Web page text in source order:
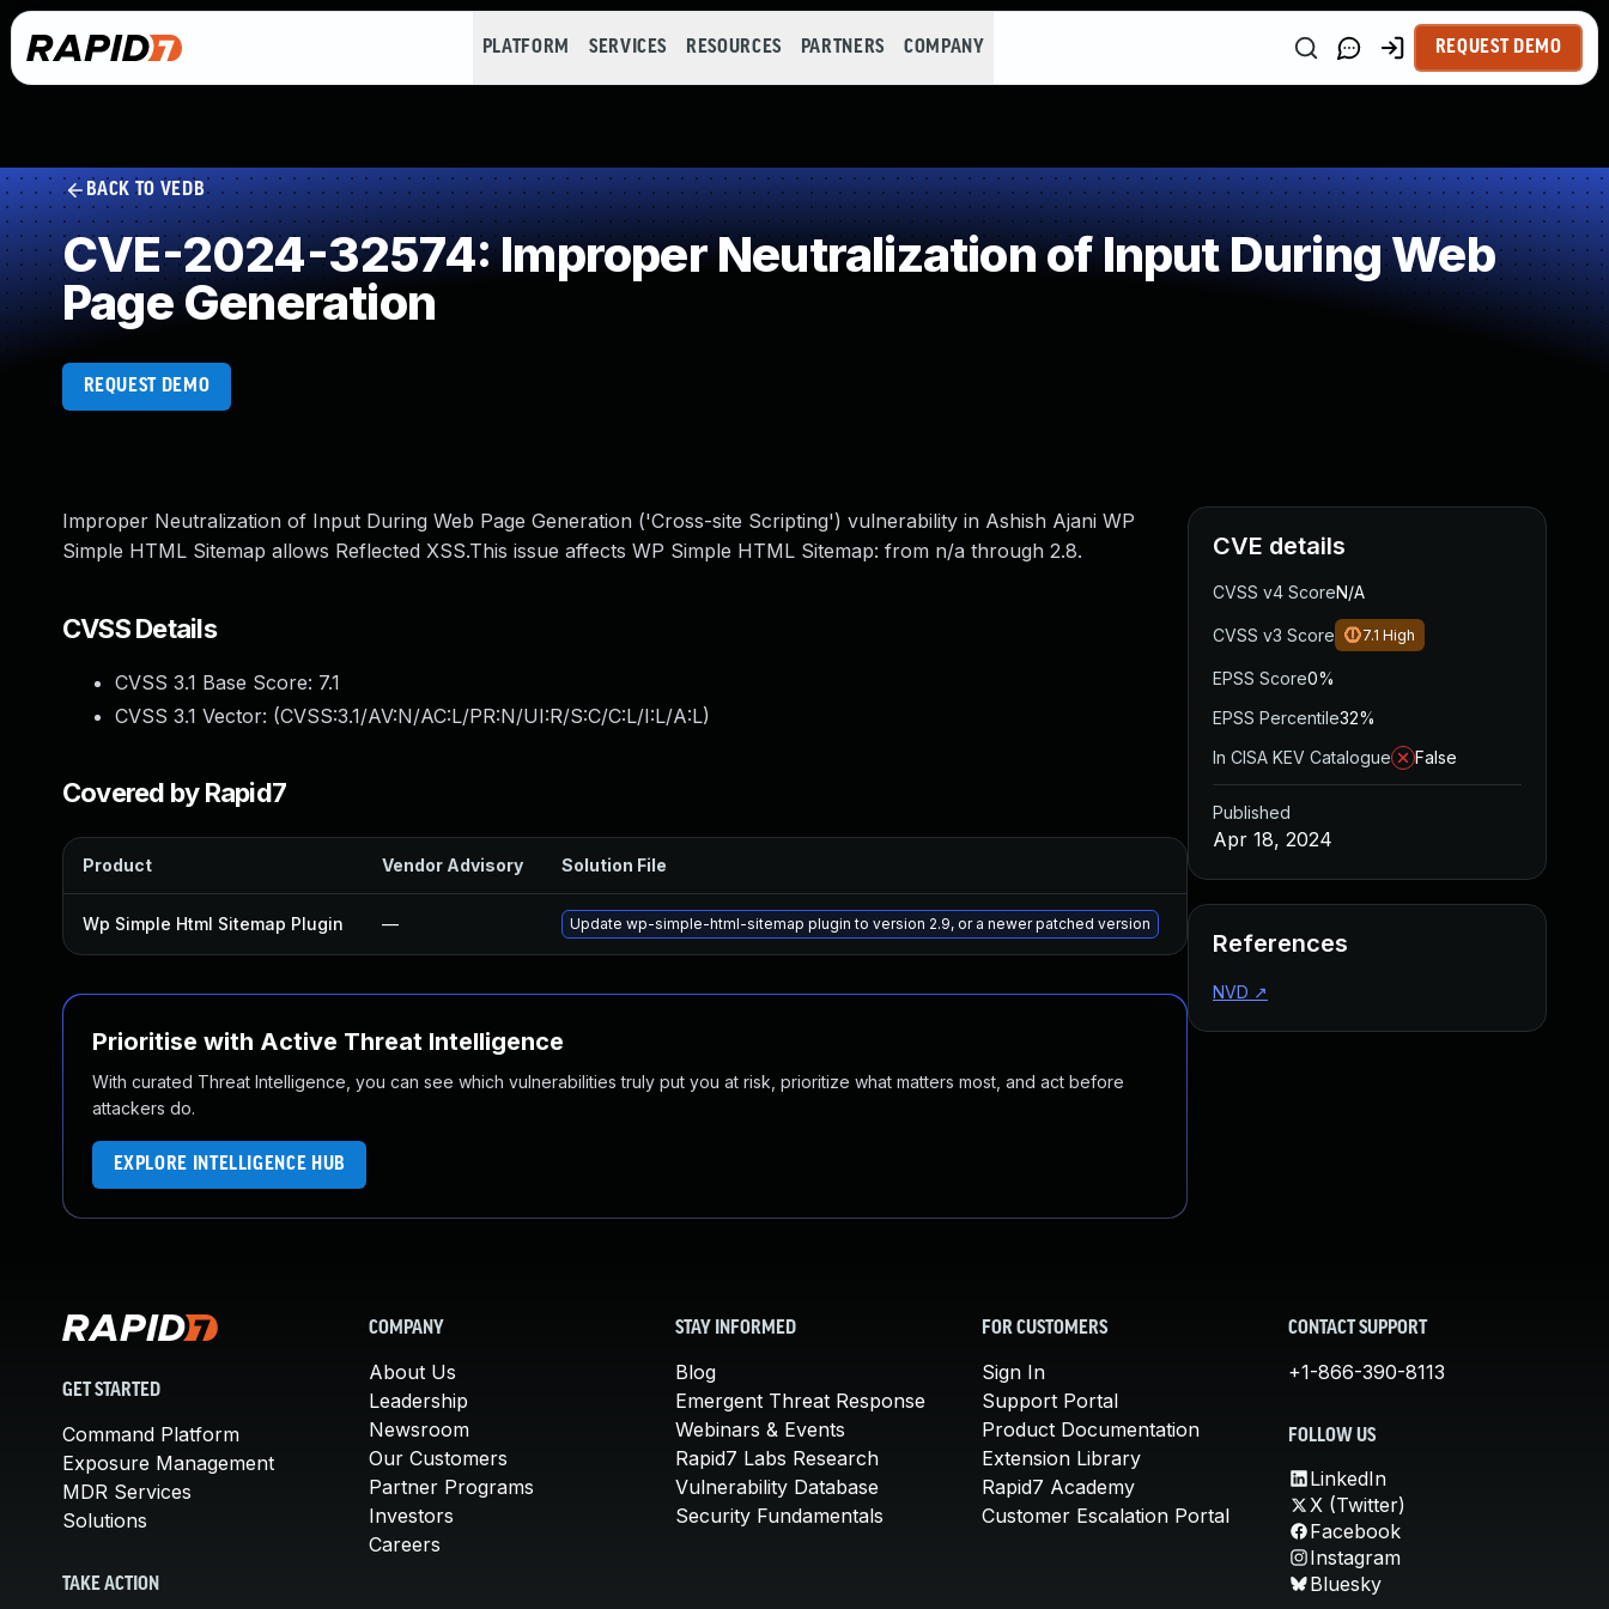
PLATFORM SERVICES RESOURCES PARTNERS COMPANY REQUEST DEMO
BACK TO VEDB
CVE-2024-32574: Improper Neutralization of Input During Web
Page Generation
REQUEST DEMO
Improper Neutralization of Input During Web Page Generation ('Cross-site Scripting') vulnerability in Ashish Ajani WP
Simple HTML Sitemap allows Reflected XSS.This issue affects WP Simple HTML Sitemap: from n/a through 2.8.
CVSS Details
CVSS 3.1 Base Score: 7.1
CVSS 3.1 Vector: (CVSS:3.1/AV:N/AC:L/PR:N/UI:R/S:C/C:L/I:L/A:L)
Covered by Rapid7
Product Vendor Advisory Solution File
Wp Simple Html Sitemap Plugin — Update wp-simple-html-sitemap plugin to version 2.9, or a newer patched version
Prioritise with Active Threat Intelligence
With curated Threat Intelligence, you can see which vulnerabilities truly put you at risk, prioritize what matters most, and act before
attackers do.
EXPLORE INTELLIGENCE HUB
CVE details
CVSS v4 ScoreN/A
CVSS v3 Score 7.1 High
EPSS Score0%
EPSS Percentile32%
In CISA KEV Catalogue
False
Published
Apr 18, 2024
References
NVD ↗
GET STARTED
Command Platform
Exposure Management
MDR Services
Solutions
TAKE ACTION
COMPANY
About Us
Leadership
Newsroom
Our Customers
Partner Programs
Investors
Careers
STAY INFORMED
Blog
Emergent Threat Response
Webinars & Events
Rapid7 Labs Research
Vulnerability Database
Security Fundamentals
FOR CUSTOMERS
Sign In
Support Portal
Product Documentation
Extension Library
Rapid7 Academy
Customer Escalation Portal
CONTACT SUPPORT
+1-866-390-8113
FOLLOW US
LinkedIn
X (Twitter)
Facebook
Instagram
Bluesky